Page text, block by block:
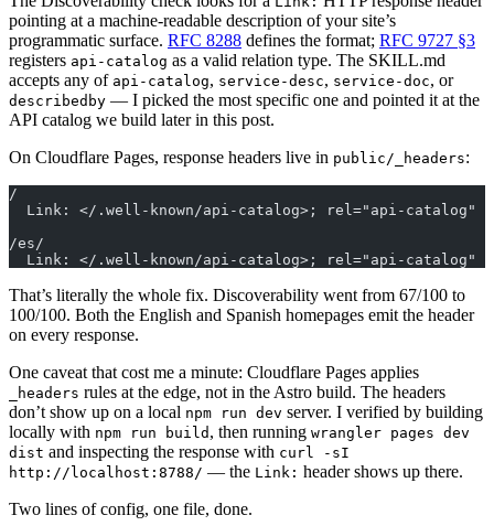
pointing at a machine-readable description of your site’s
programmatic surface. RFC 8288 defines the format; RFC 9727 §3
registers api-catalog as a valid relation type. The SKILL.md
accepts any of api-catalog, service-desc, service-doc, or
describedby — I picked the most specific one and pointed it at the
API catalog we build later in this post.
On Cloudflare Pages, response headers live in public/_headers:
/
  Link: </.well-known/api-catalog>; rel="api-catalog"
/es/
  Link: </.well-known/api-catalog>; rel="api-catalog"
That’s literally the whole fix. Discoverability went from 67/100 to
100/100. Both the English and Spanish homepages emit the header
on every response.
One caveat that cost me a minute: Cloudflare Pages applies
_headers rules at the edge, not in the Astro build. The headers
don’t show up on a local npm run dev server. I verified by building
locally with npm run build , then running wrangler pages dev
dist and inspecting the response with curl -sI
http://localhost:8788/ — the Link: header shows up there.
Two lines of config, one file, done.